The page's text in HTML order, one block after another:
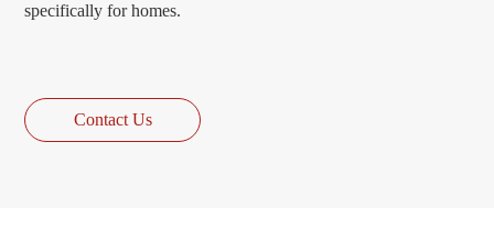
specifically for homes.
Contact Us